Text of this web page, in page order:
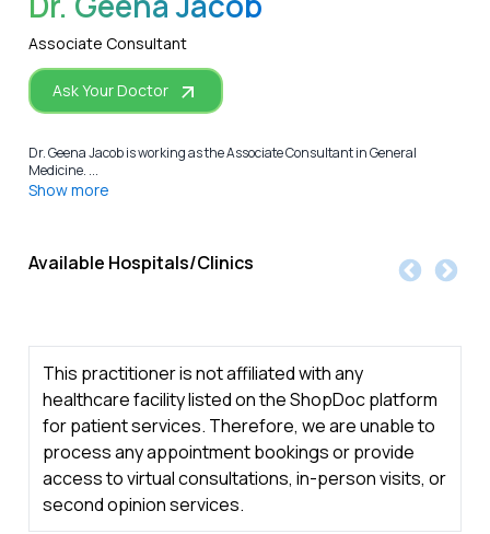
Associate Consultant
Ask Your Doctor
Dr. Geena Jacob is working as the Associate Consultant in General
Medicine. ...
Show more
Available Hospitals/Clinics
This practitioner is not affiliated with any
healthcare facility listed on the ShopDoc platform
for patient services. Therefore, we are unable to
process any appointment bookings or provide
access to virtual consultations, in-person visits, or
second opinion services.